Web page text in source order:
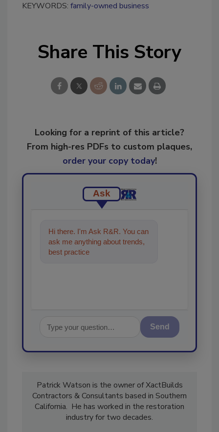
KEYWORDS: family-owned business
Share This Story
Looking for a reprint of this article?
From high-res PDFs to custom plaques,
order your copy today!
Ask
Hi there. I'm Ask R&R. You can
ask me anything about trends,
best practices and technologies
Send
Patrick Watson is the owner of XactBuilds
Contractors & Consultants based in Southern
California. He has worked in the restoration